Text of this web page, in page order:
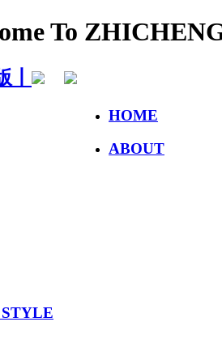
To
丨
HOME
ABOUT